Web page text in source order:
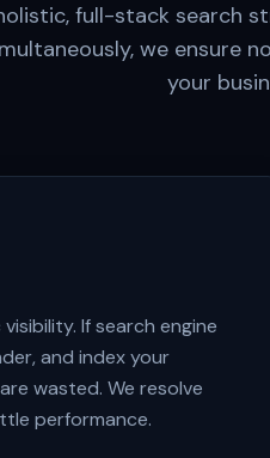
full-stack search
we ensure
your
If search engine
and index your
wasted. We resolve
performance.